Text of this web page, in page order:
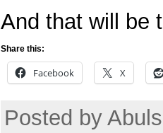
And that will be
Share this:
Facebook X
Posted by